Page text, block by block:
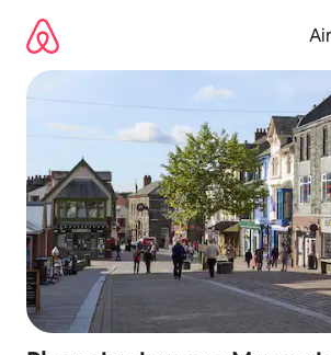
content